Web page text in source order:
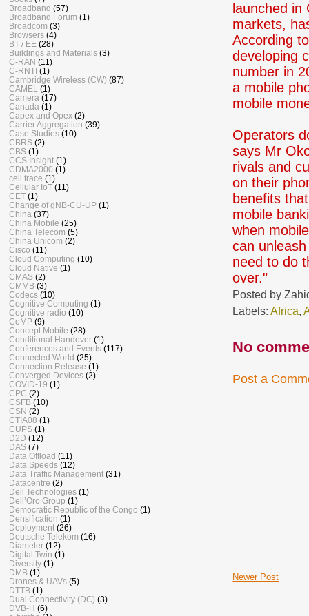
launched in
markets,
According
developing
number in
a mobile
mobile
Operators
says Mr
rivals and
on their
benefits
mobile
when
can
need to do
over."
Posted by
Labels:Africa,
No
Post a
Newer Post
Broadband (57)
Broadband Forum (1)
Broadcom (3)
Browsers (4)
BT / EE (28)
Buildings and Materials (3)
C-RAN (11)
C-RNTI (1)
Cambridge Wireless (CW) (87)
CAMEL
(1)
Camera (17)
Canada (1)
Capex and Opex (2)
Carrier Aggregation (39)
Case Studies (10)
CBRS (2)
CBS (1)
CCS Insight (1)
CDMA2000 (1)
cell trace (1)
Cellular IoT (11)
CET (1)
Change of gNB-CU-UP (1)
China (37)
China Mobile (25)
China Telecom (5)
China Unicom (2)
Cisco (11)
Cloud Computing (10)
Cloud Native (1)
CMAS (2)
CMMB (3)
Codecs (10)
Cognitive Computing (1)
Cognitive radio (10)
CoMP (9)
Concept Mobile (28)
Conditional Handover (1)
Conferences and Events (117)
Connected World (25)
Connection Release (1)
Converged Devices (2)
COVID-19 (1)
CPC (2)
CSFB (10)
CSN (2)
CTIA08 (1)
CUPS (1)
D2D (12)
DAS (7)
Data Offload (11)
Data Speeds (12)
Data Traffic Management (31)
Datacentre (2)
Dell Technologies (1)
Dell’Oro Group (1)
Democratic Republic of the Congo (1)
Densification (1)
Deployment (26)
Deutsche Telekom (16)
Diameter (12)
Digital Twin (1)
Diversity (1)
DMB (1)
Drones & UAVs (5)
DTTB (1)
Dual Connectivity (DC) (3)
DVB-H (6)